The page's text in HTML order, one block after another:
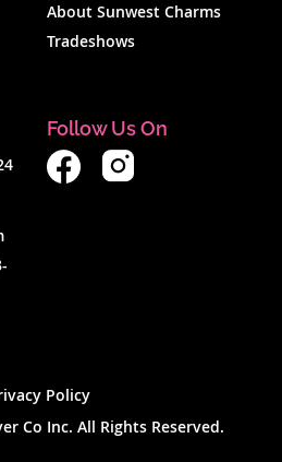
About Sunwest Charms
Tradeshows
Follow Us On
Policy
Co Inc. All Rights Reserved.